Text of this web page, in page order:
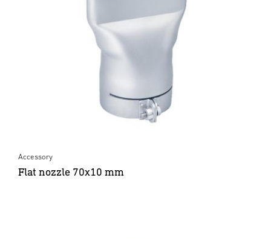
Accessory
Flat nozzle 70x10 mm